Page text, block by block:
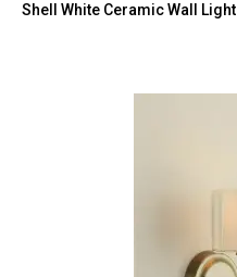
Shell White Ceramic Wall Light